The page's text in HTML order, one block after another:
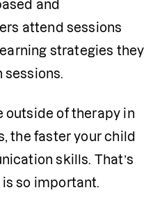
and
attend sessions
strategies they
sessions.
outside of therapy in
the faster your child
skills. That’s
so important.